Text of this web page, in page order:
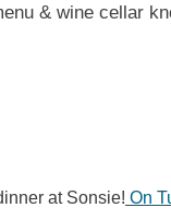
& wine cellar
at Sonsie! On